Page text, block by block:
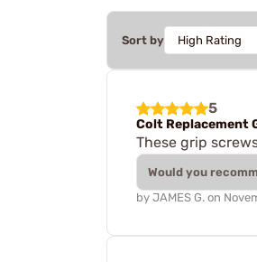
Sort by
5
Colt Replacement
These grip
Would you
by JAMES G. on